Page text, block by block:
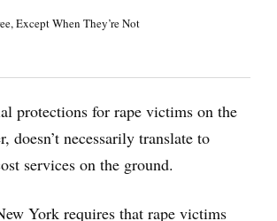
Except When They’re Not
protections for rape victims on the
doesn’t necessarily translate to
services on the ground.
York requires that rape victims